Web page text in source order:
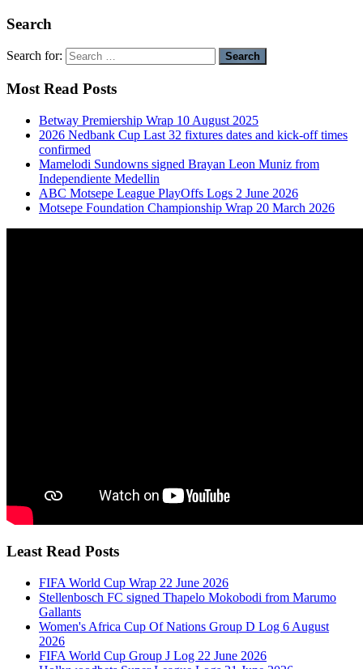
Search
Search for:
Most Read Posts
Betway Premiership Wrap 10 August 2025
2026 Nedbank Cup Last 32 fixtures dates and kick-off times
confirmed
Mamelodi Sundowns signed Brayan Leon Muniz from
Independiente Medellin
ABC Motsepe League PlayOffs Logs 2 June 2026
Motsepe Foundation Championship Wrap 20 March 2026
Least Read Posts
FIFA World Cup Wrap 22 June 2026
Stellenbosch FC signed Thapelo Mokobodi from Marumo
Gallants
Women's Africa Cup Of Nations Group D Log 6 August
2026
FIFA World Cup Group J Log 22 June 2026